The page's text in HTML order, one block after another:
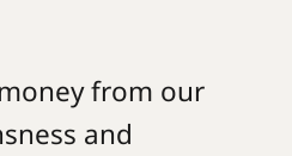
from our
and